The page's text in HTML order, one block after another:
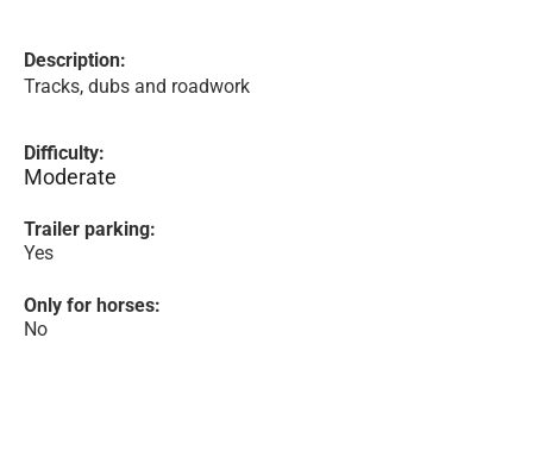
Description:
Tracks, dubs and roadwork
Difficulty:
Moderate
Trailer parking:
Yes
Only for horses:
No